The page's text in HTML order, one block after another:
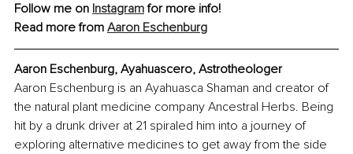
Follow me on Instagram for more info!
Read more from Aaron Eschenburg
Aaron Eschenburg, Ayahuascero, Astrotheologer
Aaron Eschenburg is an Ayahuasca Shaman and creator of
the natural plant medicine company Ancestral Herbs. Being
hit by a drunk driver at 21 spiraled him into a journey of
exploring alternative medicines to get away from the side